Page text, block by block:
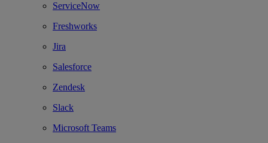
ServiceNow
Freshworks
Jira
Salesforce
Zendesk
Slack
Microsoft Teams